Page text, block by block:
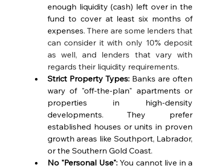
enough liquidity (cash) left over in the
fund to cover at least six months of
expenses. There are some lenders that
can consider it with only 10% deposit
as well, and lenders that vary with
regards their liquidity requirements.
Strict Property Types: Banks are often
wary of "off-the-plan" apartments or
properties in high-density
developments. They prefer
established houses or units in proven
growth areas like Southport, Labrador,
or the Southern Gold Coast.
No "Personal Use": You cannot live in a